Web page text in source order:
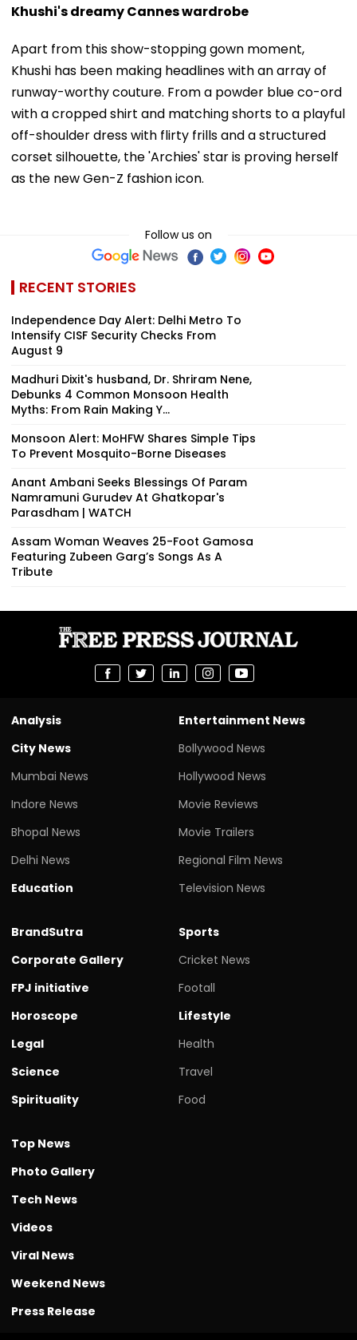
Khushi's dreamy Cannes wardrobe
Apart from this show-stopping gown moment,
Khushi has been making headlines with an array of
runway-worthy couture. From a powder blue co-ord
with a cropped shirt and matching shorts to a playful
off-shoulder dress with flirty frills and a structured
corset silhouette, the 'Archies' star is proving herself
as the new Gen-Z fashion icon.
Follow us on
RECENT STORIES
Independence Day Alert: Delhi Metro To
Intensify CISF Security Checks From
August 9
Madhuri Dixit's husband, Dr. Shriram Nene,
Debunks 4 Common Monsoon Health
Myths: From Rain Making Y...
Monsoon Alert: MoHFW Shares Simple Tips
To Prevent Mosquito-Borne Diseases
Anant Ambani Seeks Blessings Of Param
Namramuni Gurudev At Ghatkopar's
Parasdham | WATCH
Assam Woman Weaves 25-Foot Gamosa
Featuring Zubeen Garg’s Songs As A
Tribute
Analysis
City News
Mumbai News
Indore News
Bhopal News
Delhi News
Education
Entertainment News
Bollywood News
Hollywood News
Movie Reviews
Movie Trailers
Regional Film News
Television News
BrandSutra
Corporate Gallery
FPJ initiative
Horoscope
Legal
Science
Spirituality
Sports
Cricket News
Footall
Lifestyle
Health
Travel
Food
Top News
Photo Gallery
Tech News
Videos
Viral News
Weekend News
Press Release